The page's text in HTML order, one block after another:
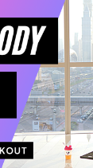
agree to
any and all
out of